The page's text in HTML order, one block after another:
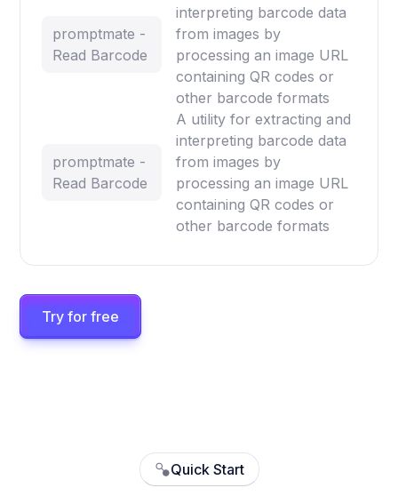
promptmate -
Read Barcode
interpreting barcode data
from images by
processing an image URL
containing QR codes or
other barcode formats
promptmate -
Read Barcode
A utility for extracting and
interpreting barcode data
from images by
processing an image URL
containing QR codes or
other barcode formats
Try for free
Quick Start